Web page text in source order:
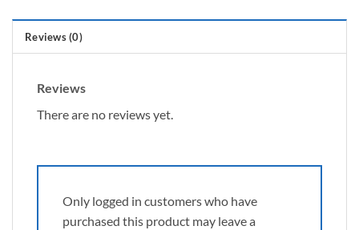
Reviews (0)
Reviews
There are no reviews yet.
Only logged in customers who have
purchased this product may leave a